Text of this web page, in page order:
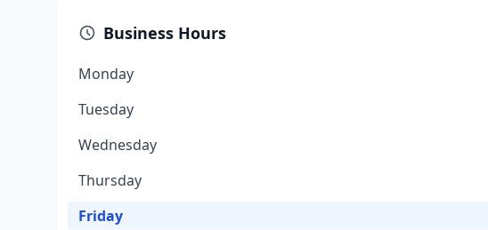
Business Hours
Monday
Tuesday
Wednesday
Thursday
Friday